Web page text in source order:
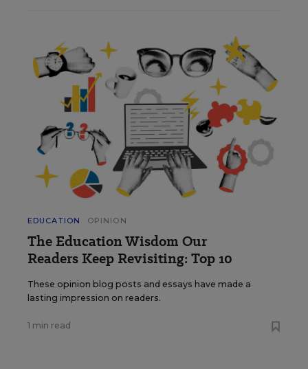
EDUCATION OPINION
The Education Wisdom Our
Readers Keep Revisiting: Top 10
These opinion blog posts and essays have made a
lasting impression on readers.
1 min read